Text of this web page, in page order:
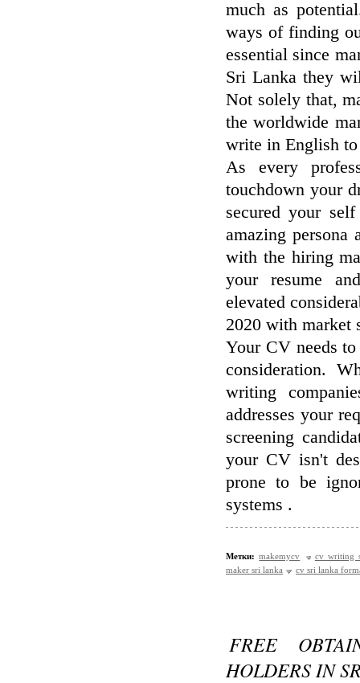
much as
ways of finding
essential since
Sri Lanka they
Not solely that,
the worldwide
write in English to
As every
touchdown your
secured your
amazing
with the hiring
your resume
elevated
2020 with market
Your CV needs
consideration.
writing
addresses your
screening
your CV isn't
prone to be
systems .
Метки: makemycv
cv writing
maker sri lanka
cv sri lanka
FREE
HOLDERS IN